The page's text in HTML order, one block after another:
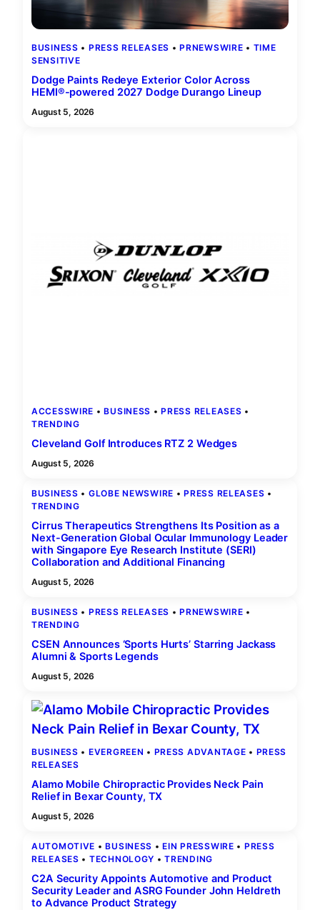
BUSINESS • PRESS RELEASES • PRNEWSWIRE • TIME
SENSITIVE
Dodge Paints Redeye Exterior Color Across
HEMI®-powered 2027 Dodge Durango Lineup
August 5, 2026
ACCESSWIRE • BUSINESS • PRESS RELEASES
TRENDING
Cleveland Golf Introduces RTZ 2 Wedges
August 5, 2026
BUSINESS • GLOBE NEWSWIRE • PRESS RELEASES
TRENDING
Cirrus Therapeutics Strengthens Its Position as a
Next-Generation Global Ocular Immunology Leader
with Singapore Eye Research Institute (SERI)
Collaboration and Additional Financing
August 5, 2026
BUSINESS • PRESS RELEASES • PRNEWSWIRE
TRENDING
CSEN Announces ‘Sports Hurts’ Starring Jackass
Alumni & Sports Legends
August 5, 2026
BUSINESS • EVERGREEN • PRESS ADVANTAGE • PRESS
RELEASES
Alamo Mobile Chiropractic Provides Neck Pain
Relief in Bexar County, TX
August 5, 2026
AUTOMOTIVE • BUSINESS • EIN PRESSWIRE • PRESS
RELEASES • TECHNOLOGY • TRENDING
C2A Security Appoints Automotive and Product
Security Leader and ASRG Founder John Heldreth
to Advance Product Strategy